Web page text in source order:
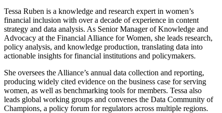
Tessa Ruben is a knowledge and research expert in women’s
financial inclusion with over a decade of experience in content
strategy and data analysis. As Senior Manager of Knowledge and
Advocacy at the Financial Alliance for Women, she leads research,
policy analysis, and knowledge production, translating data into
actionable insights for financial institutions and policymakers.
She oversees the Alliance’s annual data collection and reporting,
producing widely cited evidence on the business case for serving
women, as well as benchmarking tools for members. Tessa also
leads global working groups and convenes the Data Community of
Champions, a policy forum for regulators across multiple regions.